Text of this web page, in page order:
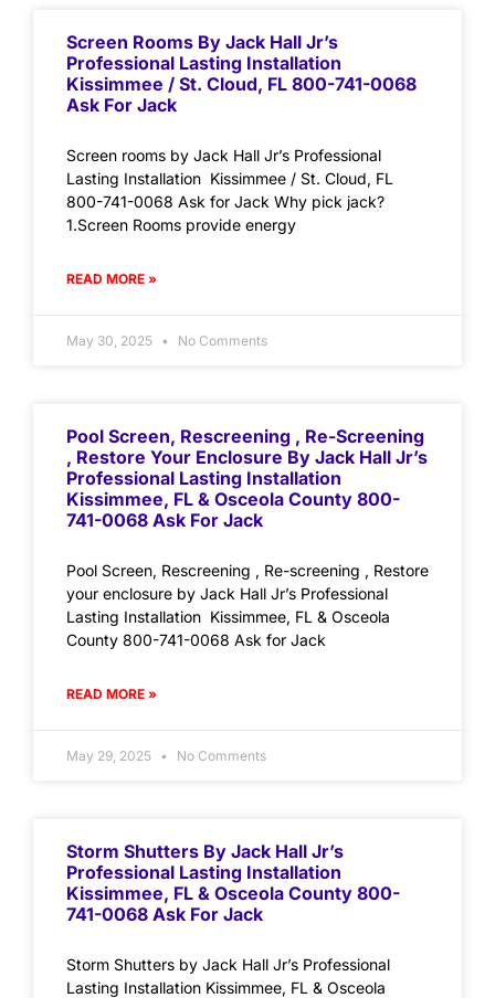
Screen Rooms By Jack Hall Jr’s
Professional Lasting Installation
Kissimmee / St. Cloud, FL 800-741-0068
Ask For Jack
Screen rooms by Jack Hall Jr’s Professional
Lasting Installation Kissimmee / St. Cloud, FL
800-741-0068 Ask for Jack Why pick jack?
1.Screen Rooms provide energy
READ MORE »
May 30, 2025 No Comments
Pool Screen, Rescreening , Re-Screening
, Restore Your Enclosure By Jack Hall Jr’s
Professional Lasting Installation
Kissimmee, FL & Osceola County 800-
741-0068 Ask For Jack
Pool Screen, Rescreening , Re-screening , Restore
your enclosure by Jack Hall Jr’s Professional
Lasting Installation Kissimmee, FL & Osceola
County 800-741-0068 Ask for Jack
READ MORE »
May 29, 2025 No Comments
Storm Shutters By Jack Hall Jr’s
Professional Lasting Installation
Kissimmee, FL & Osceola County 800-
741-0068 Ask For Jack
Storm Shutters by Jack Hall Jr’s Professional
Lasting Installation Kissimmee, FL & Osceola